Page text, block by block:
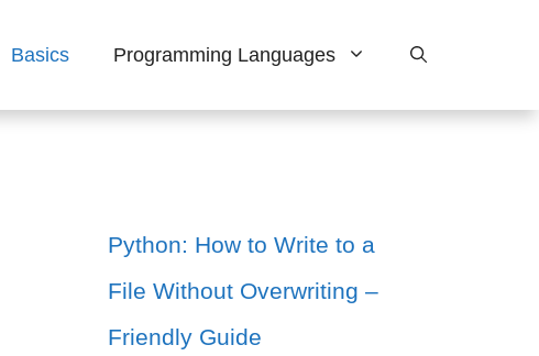
Basics Programming Languages
Python: How to Write to a
File Without Overwriting –
Friendly Guide